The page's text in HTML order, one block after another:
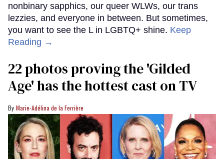
nonbinary sapphics, our queer WLWs, our trans
lezzies, and everyone in between. But sometimes,
you want to see the L in LGBTQ+ shine. Keep
Reading →
22 photos proving the 'Gilded
Age' has the hottest cast on TV
Marie-Adélina de la Ferrière